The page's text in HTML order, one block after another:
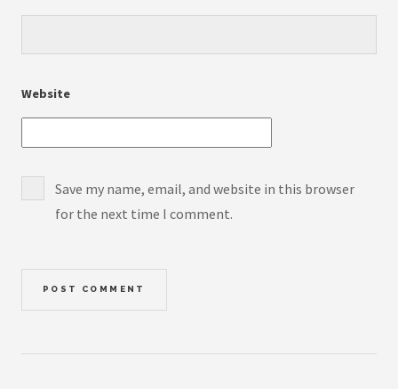
Website
Save my name, email, and website in this browser
for the next time I comment.